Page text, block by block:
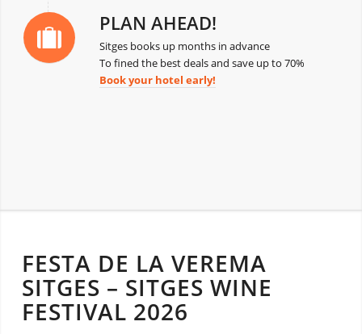
PLAN AHEAD!
Sitges books up months in advance
To fined the best deals and save up to 70%
Book your hotel early!
FESTA DE LA VEREMA
SITGES – SITGES WINE
FESTIVAL 2026